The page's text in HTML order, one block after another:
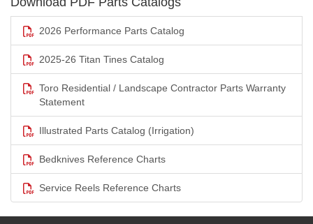
2026 Performance Parts Catalog
2025-26 Titan Tines Catalog
Toro Residential / Landscape Contractor Parts Warranty
Statement
Illustrated Parts Catalog (Irrigation)
Bedknives Reference Charts
Service Reels Reference Charts